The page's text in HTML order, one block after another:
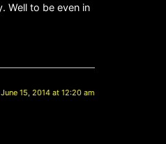
Well to be even in
June 15, 2014 at 12:20 am